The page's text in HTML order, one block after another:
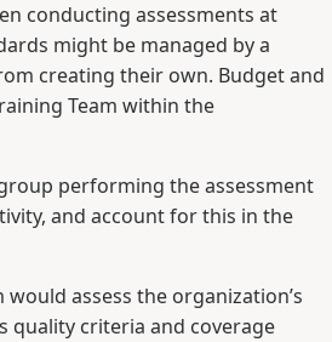
conducting assessments at
might be managed by a
creating their own. Budget and
Team within the
performing the assessment
and account for this in the
assess the organization’s
quality criteria and coverage